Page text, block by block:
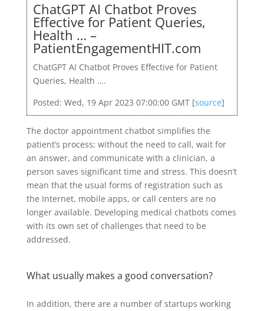
ChatGPT AI Chatbot Proves
Effective for Patient Queries,
Health … –
PatientEngagementHIT.com
ChatGPT AI Chatbot Proves Effective for Patient
Queries, Health ….
Posted: Wed, 19 Apr 2023 07:00:00 GMT [source]
The doctor appointment chatbot simplifies the
patient’s process; without the need to call, wait for
an answer, and communicate with a clinician, a
person saves significant time and stress. This doesn’t
mean that the usual forms of registration such as
the Internet, mobile apps, or call centers are no
longer available. Developing medical chatbots comes
with its own set of challenges that need to be
addressed.
What usually makes a good conversation?
In addition, there are a number of startups working